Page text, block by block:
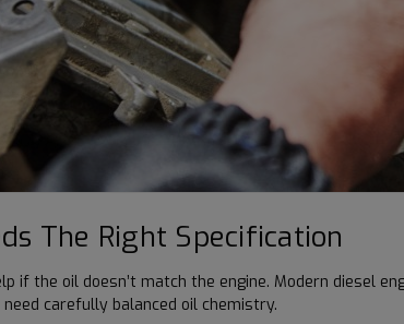
The Right Specification
if the oil doesn’t match the engine. Modern diesel
carefully balanced oil chemistry.